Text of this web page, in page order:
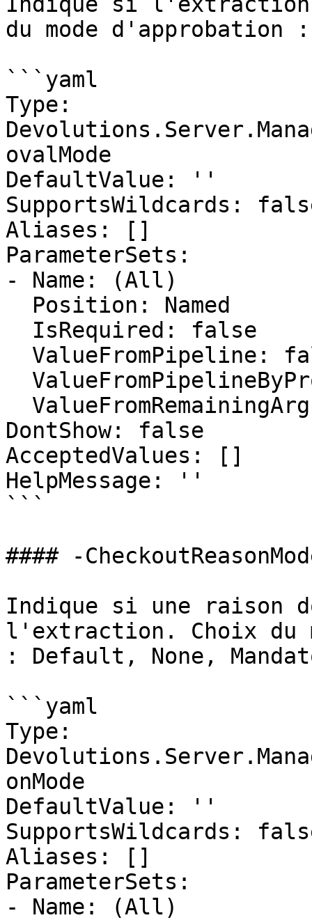
du mode d'approbation
```yaml
Type:
ovalMode
DefaultValue: ''
SupportsWildcards:
Aliases: []
ParameterSets:
- Name: (All)
DontShow: false
AcceptedValues: []
HelpMessage: ''
```
#### -
Indique si une raison
l'extraction. Choix du
: Default, None,
```yaml
Type:
onMode
DefaultValue: ''
SupportsWildcards:
Aliases: []
ParameterSets:
- Name: (All)